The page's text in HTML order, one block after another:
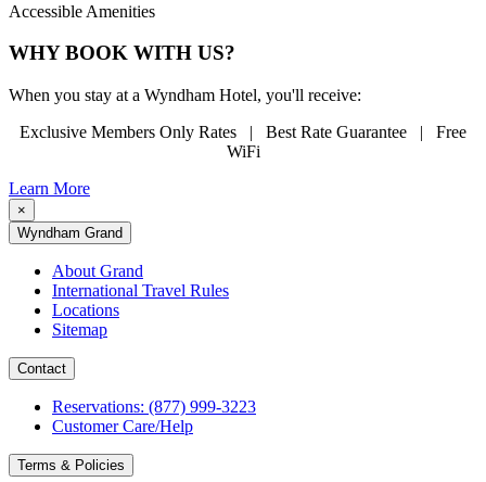
Accessible Amenities
WHY BOOK WITH US?
When you stay at a Wyndham Hotel, you'll receive:
Exclusive Members Only Rates | Best Rate Guarantee | Free
WiFi
Learn More
×
Wyndham Grand
About Grand
International Travel Rules
Locations
Sitemap
Contact
Reservations: (877) 999-3223
Customer Care/Help
Terms & Policies